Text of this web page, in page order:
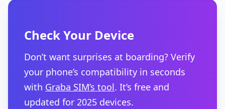
Check Your Device
Don’t want surprises at boarding? Verify
your phone’s compatibility in seconds
with Graba SIM’s tool. It’s free and
updated for 2025 devices.